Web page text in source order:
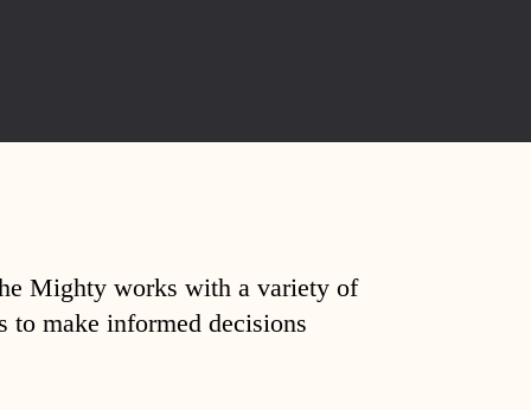
Mighty works with a variety of
to make informed decisions